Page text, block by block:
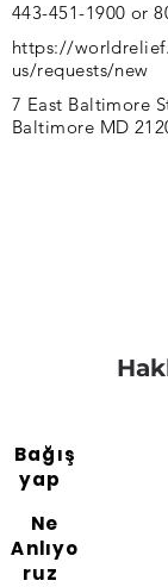
443-451-1900 or
https://
us/requests/new
7 East Baltimore
Baltimore MD
Bağış
yap
Ne
Anlıyo
ruz